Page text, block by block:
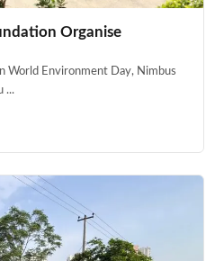
Organise
World Environment Day, Nimbus
...